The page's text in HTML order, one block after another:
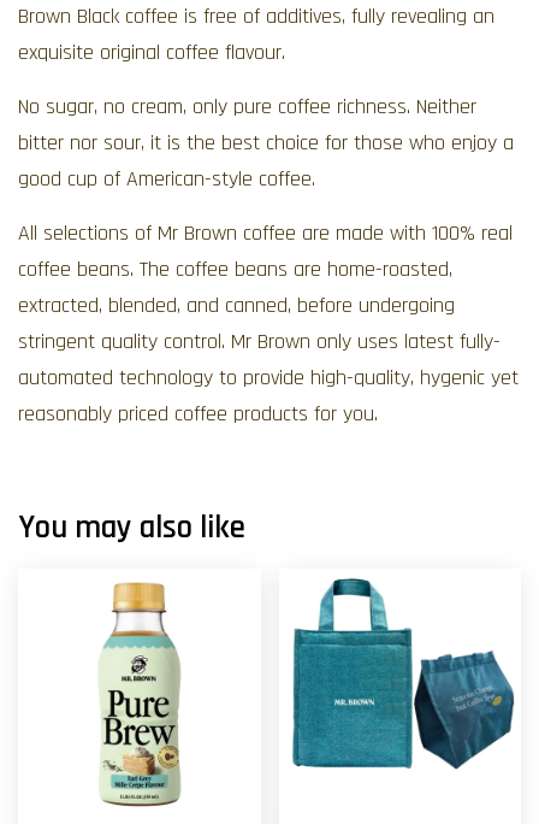
Brown Black coffee is free of additives, fully revealing an
exquisite original coffee flavour.
No sugar, no cream, only pure coffee richness. Neither
bitter nor sour, it is the best choice for those who enjoy a
good cup of American-style coffee.
All selections of Mr Brown coffee are made with 100% real
coffee beans. The coffee beans are home-roasted,
extracted, blended, and canned, before undergoing
stringent quality control. Mr Brown only uses latest fully-
automated technology to provide high-quality, hygenic yet
reasonably priced coffee products for you.
You may also like